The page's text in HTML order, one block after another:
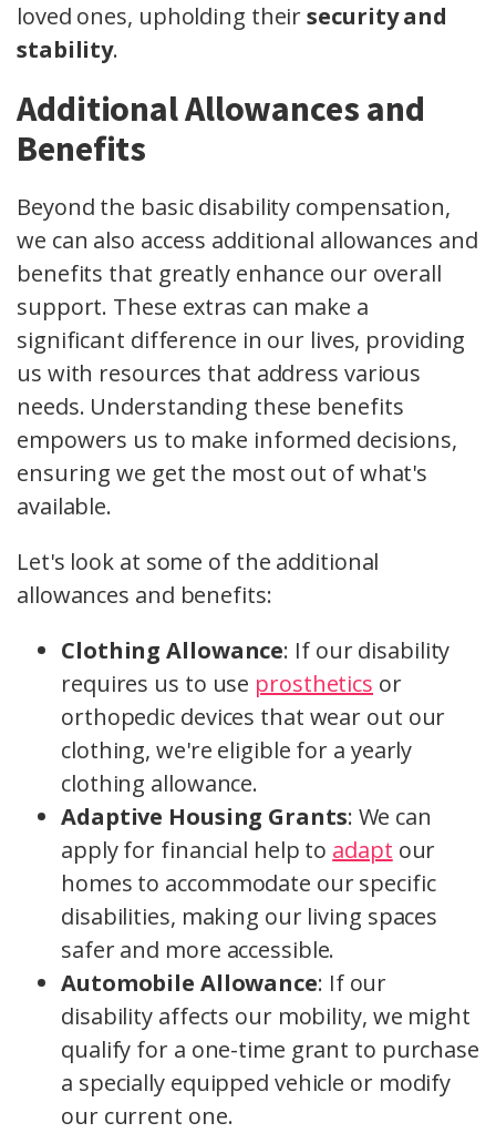
loved ones, upholding theirsecurity and
stability.
Additional Allowances and
Benefits
Beyond the basic disability compensation,
we can also access additional allowances and
benefits that greatly enhance our overall
support. These extras can make a
significant difference in our lives, providing
us with resources that address various
needs. Understanding these benefits
empowers us to make informed decisions,
ensuring we get the most out of what's
available.
Let's look at some of the additional
allowances and benefits:
Clothing Allowance: If our disability
requires us to use prosthetics or
orthopedic devices that wear out our
clothing, we're eligible for a yearly
clothing allowance.
Adaptive Housing Grants: We can
apply for financial help to adapt our
homes to accommodate our specific
disabilities, making our living spaces
safer and more accessible.
Automobile Allowance: If our
disability affects our mobility, we might
qualify for a one-time grant to purchase
a specially equipped vehicle or modify
our current one.